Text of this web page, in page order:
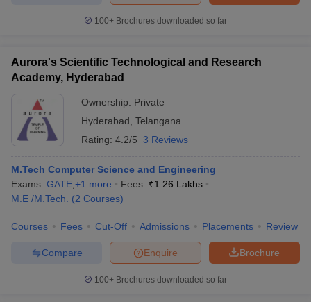
100+ Brochures downloaded so far
Aurora's Scientific Technological and Research
Academy, Hyderabad
Ownership: Private
Hyderabad Telangana
Rating: 4.2/5 3 Reviews
M.Tech Computer Science and Engineering
Exams: GATE +1 more Fees :₹1.26 Lakhs
M.E /M.Tech.
(2 Courses)
Courses Fees Cut-Off Admissions Placements Review
Brochure
Enquire
Compare
100+ Brochures downloaded so far